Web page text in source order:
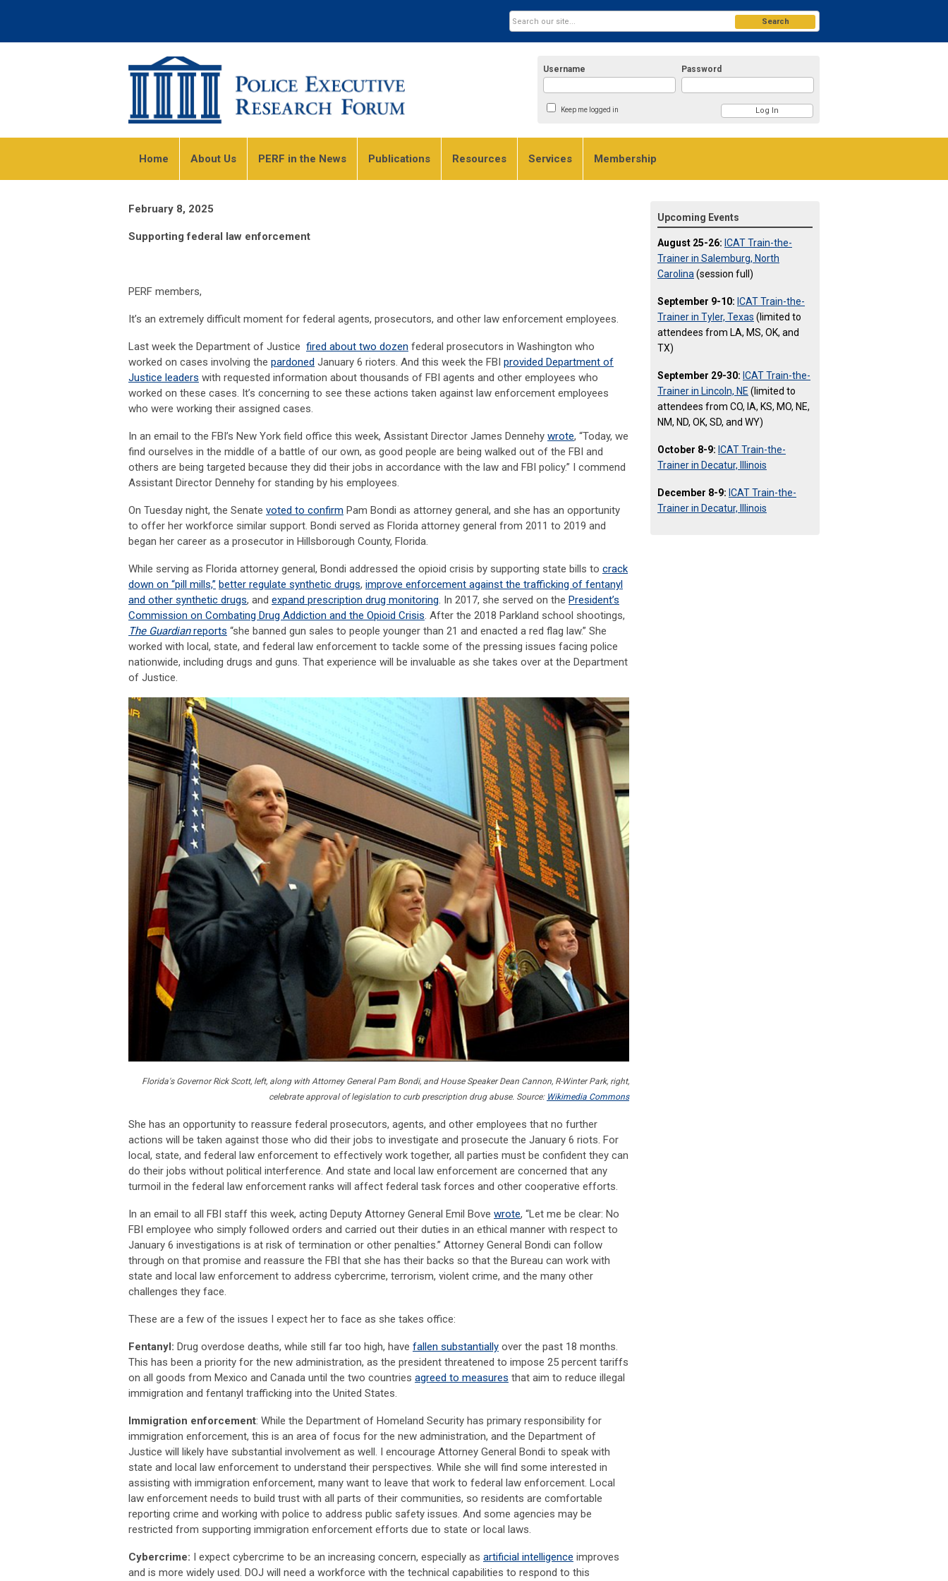
Username Password
Keep me logged in
Search
Home About Us PERF in the News Publications Resources Services Membership
February 8, 2025
Supporting federal law enforcement
PERF members,
It’s an extremely difficult moment for federal agents, prosecutors, and other law enforcement employees.
Last week the Department of Justice fired about two dozen federal prosecutors in Washington who
worked on cases involving the pardoned January 6 rioters. And this week the FBI provided Department of
Justice leaders with requested information about thousands of FBI agents and other employees who
worked on these cases. It’s concerning to see these actions taken against law enforcement employees
who were working their assigned cases.
In an email to the FBI’s New York field office this week, Assistant Director James Dennehy wrote, “Today, we
find ourselves in the middle of a battle of our own, as good people are being walked out of the FBI and
others are being targeted because they did their jobs in accordance with the law and FBI policy.” I commend
Assistant Director Dennehy for standing by his employees.
On Tuesday night, the Senate voted to confirm Pam Bondi as attorney general, and she has an opportunity
to offer her workforce similar support. Bondi served as Florida attorney general from 2011 to 2019 and
began her career as a prosecutor in Hillsborough County, Florida.
While serving as Florida attorney general, Bondi addressed the opioid crisis by supporting state bills to crack
down on “pill mills,” better regulate synthetic drugs, improve enforcement against the trafficking of fentanyl
and other synthetic drugs, and expand prescription drug monitoring. In 2017, she served on the President’s
Commission on Combating Drug Addiction and the Opioid Crisis. After the 2018 Parkland school shootings,
The Guardianreports “she banned gun sales to people younger than 21 and enacted a red flag law.” She
worked with local, state, and federal law enforcement to tackle some of the pressing issues facing police
nationwide, including drugs and guns. That experience will be invaluable as she takes over at the Department
of Justice.
Florida's Governor Rick Scott, left, along with Attorney General Pam Bondi, and House Speaker Dean Cannon, R-Winter Park, right,
celebrate approval of legislation to curb prescription drug abuse. Source: Wikimedia Commons
She has an opportunity to reassure federal prosecutors, agents, and other employees that no further
actions will be taken against those who did their jobs to investigate and prosecute the January 6 riots. For
local, state, and federal law enforcement to effectively work together, all parties must be confident they can
do their jobs without political interference. And state and local law enforcement are concerned that any
turmoil in the federal law enforcement ranks will affect federal task forces and other cooperative efforts.
In an email to all FBI staff this week, acting Deputy Attorney General Emil Bove wrote, “Let me be clear: No
FBI employee who simply followed orders and carried out their duties in an ethical manner with respect to
January 6 investigations is at risk of termination or other penalties.” Attorney General Bondi can follow
through on that promise and reassure the FBI that she has their backs so that the Bureau can work with
state and local law enforcement to address cybercrime, terrorism, violent crime, and the many other
challenges they face.
These are a few of the issues I expect her to face as she takes office:
Fentanyl: Drug overdose deaths, while still far too high, have fallen substantially over the past 18 months.
This has been a priority for the new administration, as the president threatened to impose 25 percent tariffs
on all goods from Mexico and Canada until the two countries agreed to measures that aim to reduce illegal
immigration and fentanyl trafficking into the United States.
Immigration enforcement: While the Department of Homeland Security has primary responsibility for
immigration enforcement, this is an area of focus for the new administration, and the Department of
Justice will likely have substantial involvement as well. I encourage Attorney General Bondi to speak with
state and local law enforcement to understand their perspectives. While she will find some interested in
assisting with immigration enforcement, many want to leave that work to federal law enforcement. Local
law enforcement needs to build trust with all parts of their communities, so residents are comfortable
reporting crime and working with police to address public safety issues. And some agencies may be
restricted from supporting immigration enforcement efforts due to state or local laws.
Cybercrime: I expect cybercrime to be an increasing concern, especially as artificial intelligence improves
and is more widely used. DOJ will need a workforce with the technical capabilities to respond to this
Upcoming Events
August 25-26: ICAT Train-the-
Trainer in Salemburg, North
Carolina (session full)
September 9-10: ICAT Train-the-
Trainer in Tyler, Texas (limited to
attendees from LA, MS, OK, and
TX)
September 29-30: ICAT Train-the-
Trainer in Lincoln, NE (limited to
attendees from CO, IA, KS, MO, NE,
NM, ND, OK, SD, and WY)
October 8-9: ICAT Train-the-
Trainer in Decatur, Illinois
December 8-9: ICAT Train-the-
Trainer in Decatur, Illinois